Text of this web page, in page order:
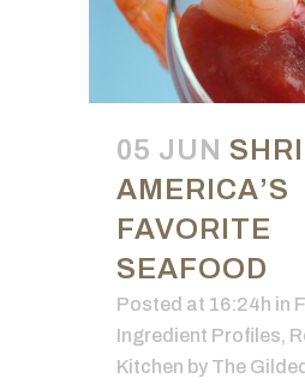
05 JUN
AMERICA’S
FAVORITE
SEAFOOD
Posted at 16:24h in
Ingredient Profiles,
Kitchen by The